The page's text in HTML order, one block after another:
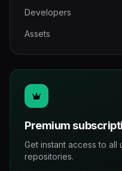
Developers
Assets
Premium
Get instant access to all
repositories.